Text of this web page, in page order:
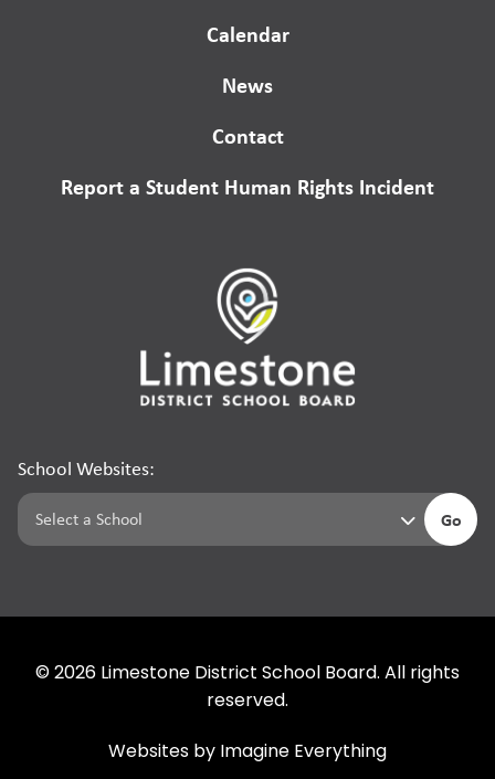
Calendar
News
Contact
Report a Student Human Rights Incident
School Websites:
Go
© 2026 Limestone District School Board. All rights
reserved.
Websites by Imagine Everything